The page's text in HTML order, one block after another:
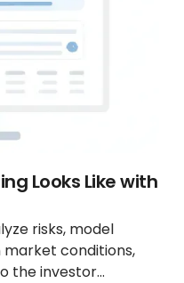
Looks Like with
risks, model
market conditions,
the investor...